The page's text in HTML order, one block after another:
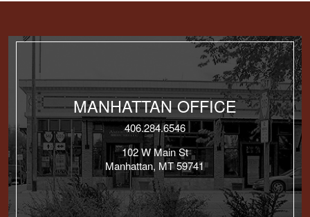
MANHATTAN OFFICE
406.284.6546
102 W Main St
Manhattan, MT 59741